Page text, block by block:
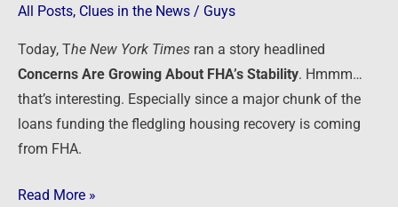
All Posts, Clues in the News / Guys
Today, The New York Times ran a story headlined
Concerns Are Growing About FHA’s Stability. Hmmm…
that’s interesting. Especially since a major chunk of the
loans funding the fledgling housing recovery is coming
from FHA.
Showing
Read More »